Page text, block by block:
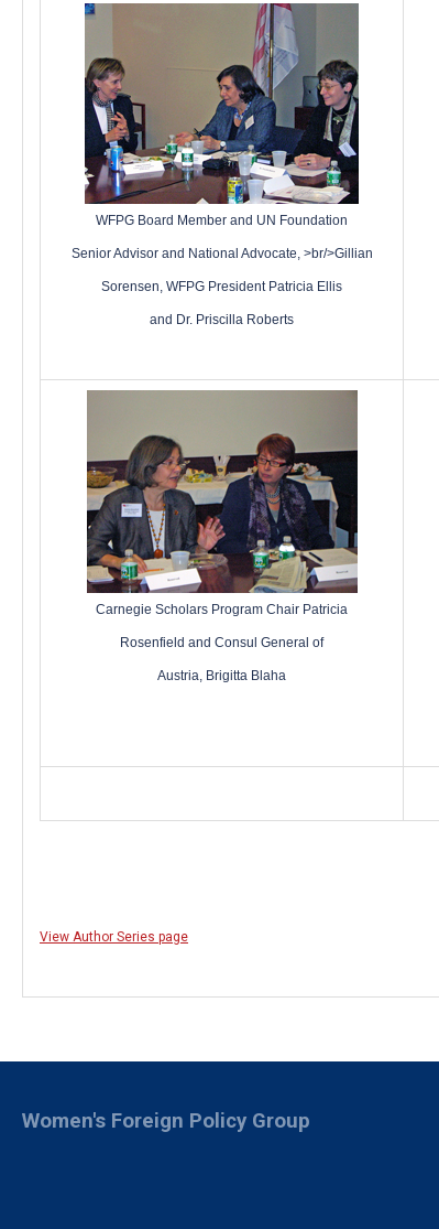
WFPG Board Member and UN Foundation
Senior Advisor and National Advocate, >br/>Gillian
Sorensen, WFPG President Patricia Ellis
and Dr. Priscilla Roberts
Carnegie Scholars Program Chair Patricia
Rosenfield and Consul General of
Austria, Brigitta Blaha
View Author Series page
Women's Foreign Policy Group